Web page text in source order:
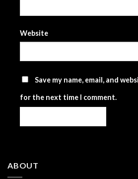
Website
Save my name, email, and
for the next time I comment.
ABOUT